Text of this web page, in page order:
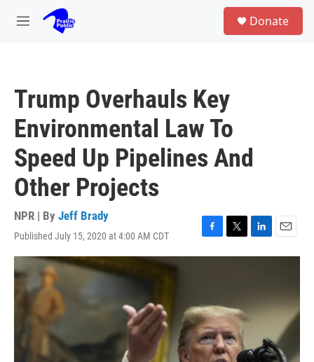
Skip to main content
M
Donate
Trump Overhauls Key
Environmental Law To
Speed Up Pipelines And
Other Projects
NPR | By Jeff Brady
Published July 15, 2020 at 4:00 AM CDT
F
a
o
o
k
T
w
e
r
L
i
d
I
E
m